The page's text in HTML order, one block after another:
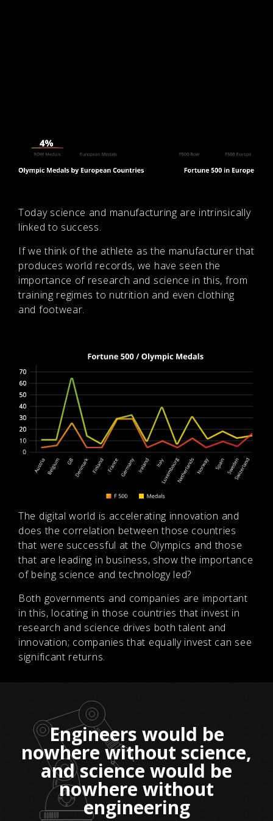
Today science and manufacturing are intrinsically
linked to success.
If we think of the athlete as the manufacturer that
produces world records, we have seen the
importance of research and science in this, from
training regimes to nutrition and even clothing
and footwear.
The digital world is accelerating innovation and
does the correlation between those countries
that were successful at the Olympics and those
that are leading in business, show the importance
of being science and technology led?
Both governments and companies are important
in this, locating in those countries that invest in
research and science drives both talent and
innovation; companies that equally invest can see
significant returns.
Engineers would be
nowhere without science,
and science would be
nowhere without
engineering